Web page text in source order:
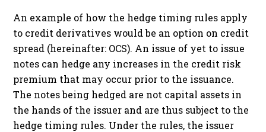
An example of how the hedge timing rules apply
to credit derivatives would be an option on credit
spread (hereinafter: OCS). An issue of yet to issue
notes can hedge any increases in the credit risk
premium that may occur prior to the issuance.
The notes being hedged are not capital assets in
the hands of the issuer and are thus subject to the
hedge timing rules. Under the rules, the issuer